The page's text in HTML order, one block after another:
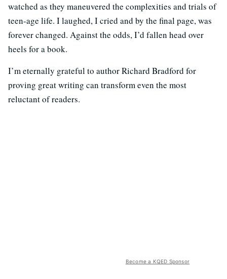
watched as they maneuvered the complexities and trials of
teen-age life. I laughed, I cried and by the final page, was
forever changed. Against the odds, I’d fallen head over
heels for a book.
I’m eternally grateful to author Richard Bradford for
proving great writing can transform even the most
reluctant of readers.
Become a KQED Sponsor